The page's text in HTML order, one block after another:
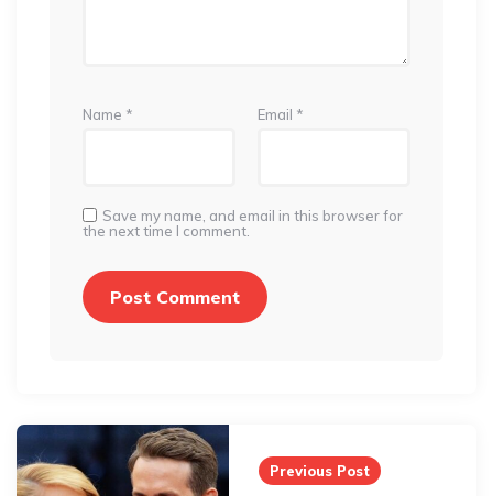
Name * Email *
Save my name, and email in this browser for
the next time I comment.
Post
navigation
Previous Post